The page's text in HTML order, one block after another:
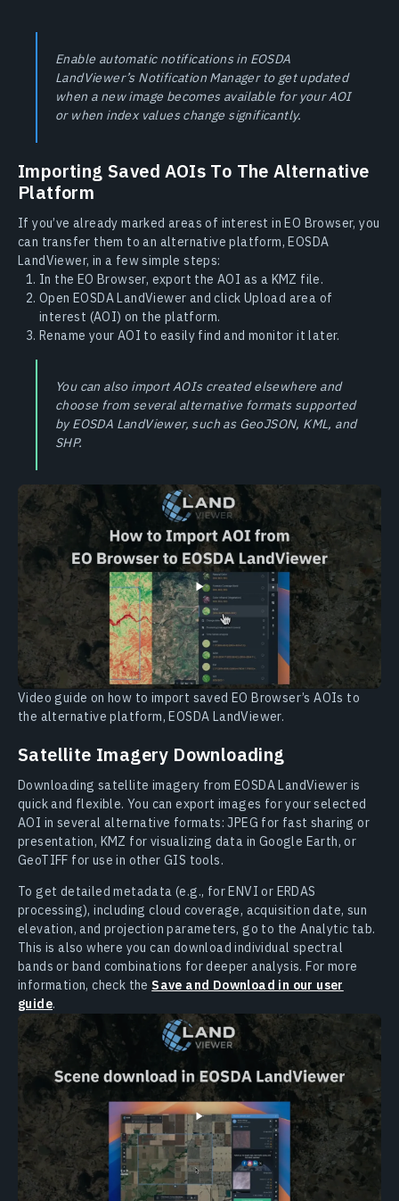
Enable automatic notifications in EOSDA
LandViewer’s Notification Manager to get updated
when a new image becomes available for your AOI
or when index values change significantly.
Importing Saved AOIs To The Alternative
Platform
If you’ve already marked areas of interest in EO Browser, you
can transfer them to an alternative platform, EOSDA
LandViewer, in a few simple steps:
In the EO Browser, export the AOI as a KMZ file.
Open EOSDA LandViewer and click Upload area of
interest (AOI) on the platform.
Rename your AOI to easily find and monitor it later.
You can also import AOIs created elsewhere and
choose from several alternative formats supported
by EOSDA LandViewer, such as GeoJSON, KML, and
SHP.
Video guide on how to import saved EO Browser’s AOIs to
the alternative platform, EOSDA LandViewer.
Satellite Imagery Downloading
Downloading satellite imagery from EOSDA LandViewer is
quick and flexible. You can export images for your selected
AOI in several alternative formats: JPEG for fast sharing or
presentation, KMZ for visualizing data in Google Earth, or
GeoTIFF for use in other GIS tools.
To get detailed metadata (e.g., for ENVI or ERDAS
processing), including cloud coverage, acquisition date, sun
elevation, and projection parameters, go to the Analytic tab.
This is also where you can download individual spectral
bands or band combinations for deeper analysis. For more
information, check the Save and Download in our user
guide.